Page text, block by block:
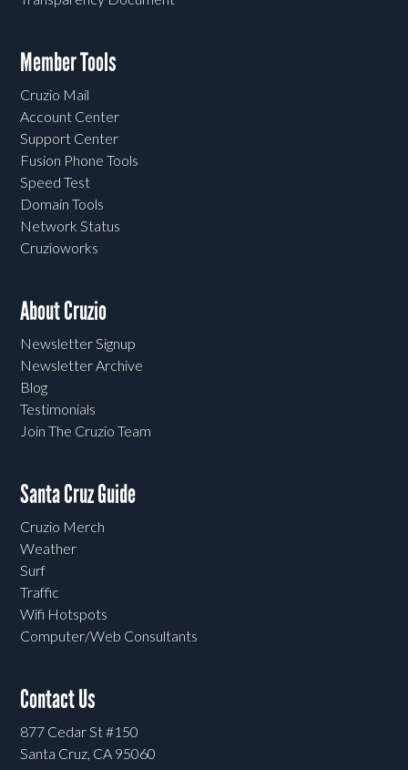
Member Tools
Cruzio Mail
Account Center
Support Center
Fusion Phone Tools
Speed Test
Domain Tools
Network Status
Cruzioworks
About Cruzio
Newsletter Signup
Newsletter Archive
Blog
Testimonials
Join The Cruzio Team
Santa Cruz Guide
Cruzio Merch
Weather
Surf
Traffic
Wifi Hotspots
Computer/Web Consultants
Contact Us
877 Cedar St #150
Santa Cruz, CA 95060